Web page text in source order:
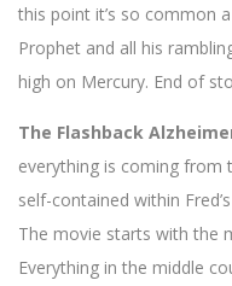
this point it’s so common
Prophet and all his
high on Mercury. End of
The Flashback
everything is coming from
self-contained within
The movie starts with the
Everything in the middle